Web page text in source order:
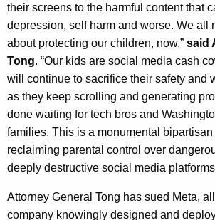
their screens to the harmful content that
depression, self harm and worse. We all
about protecting our children, now,” said
Tong. “Our kids are social media cash
will continue to sacrifice their safety and
as they keep scrolling and generating
done waiting for tech bros and
families. This is a monumental
reclaiming parental control over
deeply destructive social media
Attorney General Tong has sued Meta,
company knowingly designed and